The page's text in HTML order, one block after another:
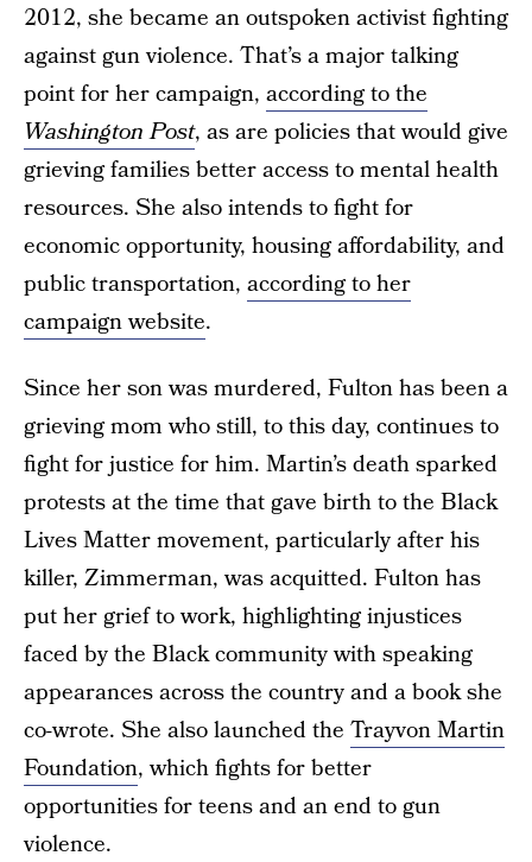
2012, she became an outspoken activist fighting
against gun violence. That’s a major talking
point for her campaign, according to the
Washington Post, as are policies that would give
grieving families better access to mental health
resources. She also intends to fight for
economic opportunity, housing affordability, and
public transportation, according to her
campaign website.
Since her son was murdered, Fulton has been a
grieving mom who still, to this day, continues to
fight for justice for him. Martin’s death sparked
protests at the time that gave birth to the Black
Lives Matter movement, particularly after his
killer, Zimmerman, was acquitted. Fulton has
put her grief to work, highlighting injustices
faced by the Black community with speaking
appearances across the country and a book she
co-wrote. She also launched the Trayvon Martin
Foundation, which fights for better
opportunities for teens and an end to gun
violence.